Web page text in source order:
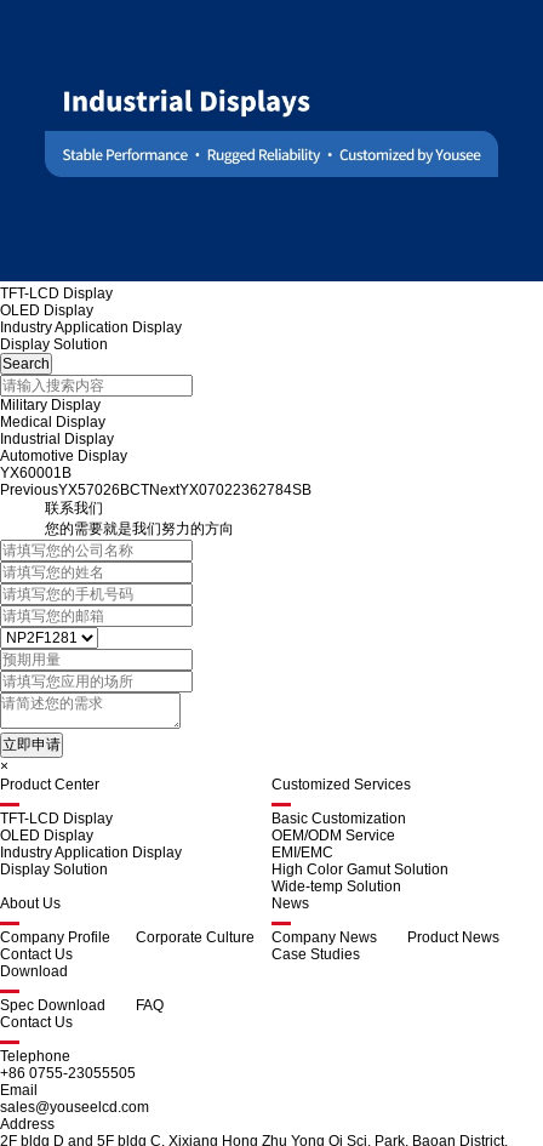
TFT-LCD Display
OLED Display
Industry Application Display
Display Solution
Military Display
Medical Display
Industrial Display
Automotive Display
YX60001B
PreviousYX57026BCTNextYX07022362784SB
联系我们
您的需要就是我们努力的方向
×
Product Center
TFT-LCD Display
OLED Display
Industry Application Display
Display Solution
Customized Services
Basic Customization
OEM/ODM Service
EMI/EMC
High Color Gamut Solution
Wide-temp Solution
About Us
Company Profile
Corporate Culture
Contact Us
News
Company News
Product News
Case Studies
Download
Spec Download
FAQ
Contact Us
Telephone
+86 0755-23055505
Email
sales@youseelcd.com
Address
2F bldg D and 5F bldg C, Xixiang Hong Zhu Yong Qi Sci. Park, Baoan District,